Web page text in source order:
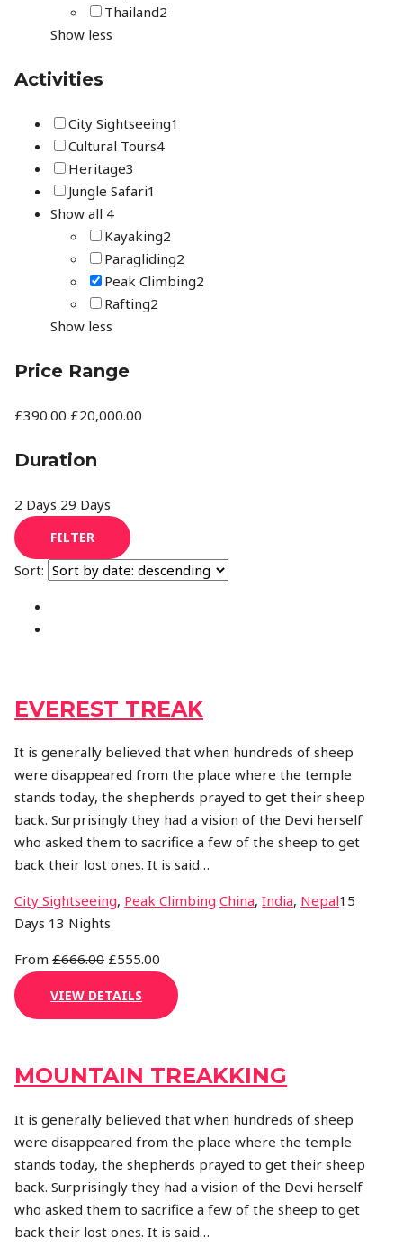
Thailand2
Show less
Activities
City Sightseeing1
Cultural Tours4
Heritage3
Jungle Safari1
Show all 4
Kayaking2
Paragliding2
Peak Climbing2
Rafting2
Show less
Price Range
£390.00 £20,000.00
Duration
2 Days 29 Days
FILTER
Sort:
EVEREST TREAK
It is generally believed that when hundreds of sheep
were disappeared from the place where the temple
stands today, the shepherds prayed to get their sheep
back. Surprisingly they had a vision of the Devi herself
who asked them to sacrifice a few of the sheep to get
back their lost ones. It is said…
Activity
City Sightseeing, Peak Climbing Destination
China,India, Nepal15
Days 13 Nights
From£666.00 £555.00
VIEW DETAILS
MOUNTAIN TREAKKING
It is generally believed that when hundreds of sheep
were disappeared from the place where the temple
stands today, the shepherds prayed to get their sheep
back. Surprisingly they had a vision of the Devi herself
who asked them to sacrifice a few of the sheep to get
back their lost ones. It is said…